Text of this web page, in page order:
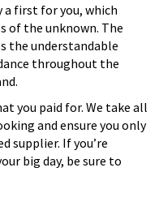
a first for you, which
of the unknown. The
the understandable
throughout the
you paid for. We take all
and ensure you only
supplier. If you’re
big day, be sure to